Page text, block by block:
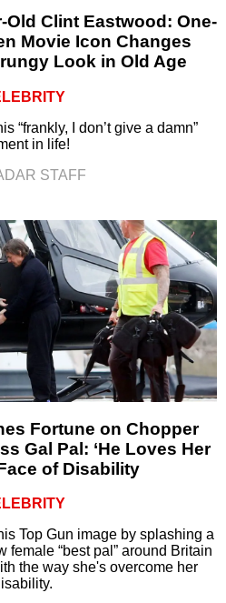
Old Clint Eastwood: One-
Movie Icon Changes
Look in Old Age
“frankly, I don’t give a damn”
in life!
STAFF
Fortune on Chopper
Gal Pal: ‘He Loves Her
of Disability
Top Gun image by splashing a
female “best pal” around Britain
the way she's overcome her